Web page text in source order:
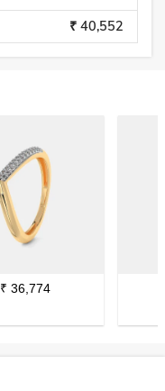
₹ 40,552
₹ 36,774